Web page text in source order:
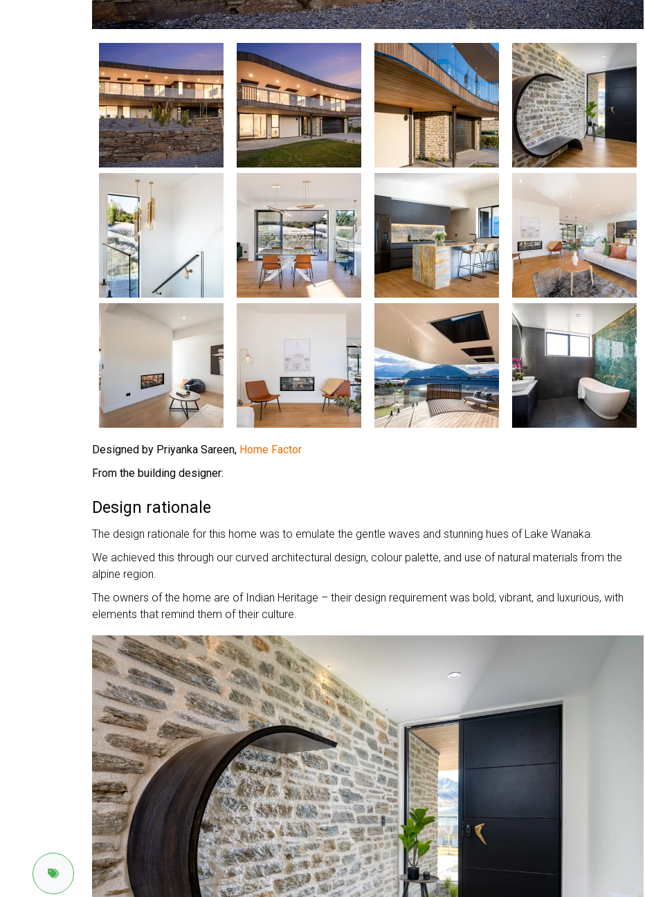
Designed by Priyanka Sareen, Home Factor
From the building designer:
Design rationale
The design rationale for this home was to emulate the gentle waves and stunning hues of Lake Wanaka.
We achieved this through our curved architectural design, colour palette, and use of natural materials from the
alpine region.
The owners of the home are of Indian Heritage – their design requirement was bold, vibrant, and luxurious, with
elements that remind them of their culture.